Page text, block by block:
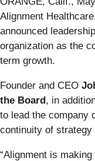
Alignment
announced
organization as the
term growth.
Founder and CEO
the Board, in
to lead the company
continuity of strategy
“Alignment is